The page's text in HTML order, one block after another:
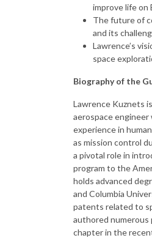
improve life on
The future of
and its
Lawrence’s
space
Biography of the
Lawrence Kuznets
aerospace
experience in
as mission control
a pivotal role in
program to the
holds advanced
and Columbia
patents related to
authored numerous
chapter in the